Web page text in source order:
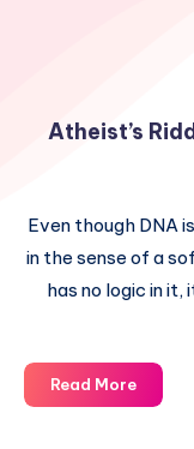
Atheist’s
Even though DNA
in the sense of a
has no logic in
Read More
Riddle